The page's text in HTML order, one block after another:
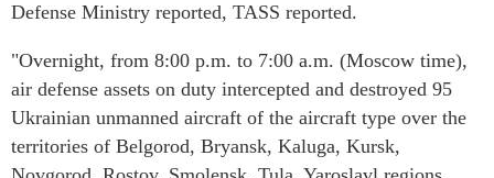
Defense Ministry reported, TASS reported.
"Overnight, from 8:00 p.m. to 7:00 a.m. (Moscow time),
air defense assets on duty intercepted and destroyed 95
Ukrainian unmanned aircraft of the aircraft type over the
territories of Belgorod, Bryansk, Kaluga, Kursk,